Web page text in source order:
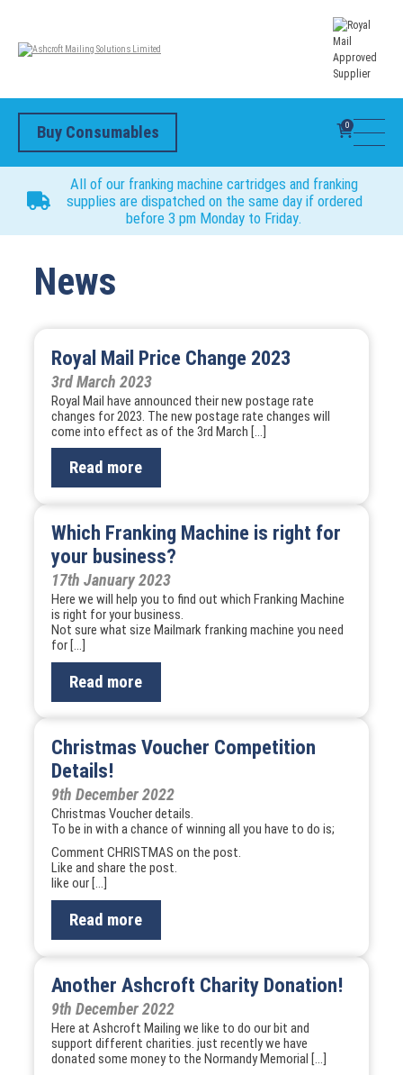
Buy Consumables 0
All of our franking machine cartridges and franking
supplies are dispatched on the same day if ordered
before 3 pm Monday to Friday.
News
Royal Mail Price Change 2023
3rd March 2023
Royal Mail have announced their new postage rate
changes for 2023. The new postage rate changes will
come into effect as of the 3rd March […]
Read more
Which Franking Machine is right for
your business?
17th January 2023
Here we will help you to find out which Franking Machine
is right for your business.
Not sure what size Mailmark franking machine you need
for […]
Read more
Christmas Voucher Competition
Details!
9th December 2022
Christmas Voucher details.
To be in with a chance of winning all you have to do is;
Comment CHRISTMAS on the post.
Like and share the post.
like our […]
Read more
Another Ashcroft Charity Donation!
9th December 2022
Here at Ashcroft Mailing we like to do our bit and
support different charities. just recently we have
donated some money to the Normandy Memorial […]